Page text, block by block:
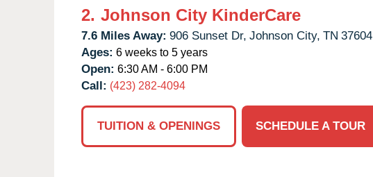
2. Johnson City KinderCare
7.6 Miles Away: 906 Sunset Dr, Johnson City, TN 37604
Ages: 6 weeks to 5 years
Open: 6:30 AM - 6:00 PM
Call: (423) 282-4094
TUITION & OPENINGS
SCHEDULE A TOUR